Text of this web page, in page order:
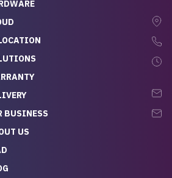
BUSINESS
US